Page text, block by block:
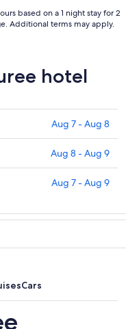
based on a 1 night stay for 2
Additional terms may apply.
hotel
Aug 7 - Aug 8
Aug 8 - Aug 9
Aug 7 - Aug 9
Cars